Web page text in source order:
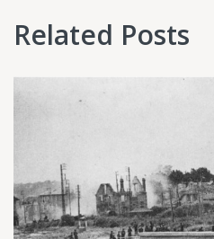
Related Posts